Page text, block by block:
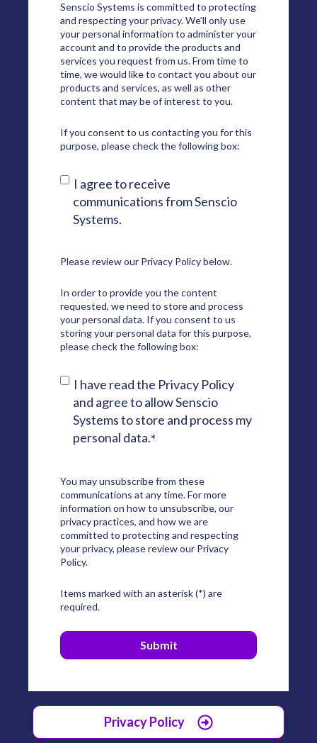
Senscio Systems is committed to protecting
and respecting your privacy. We’ll only use
your personal information to administer your
account and to provide the products and
services you request from us. From time to
time, we would like to contact you about our
products and services, as well as other
content that may be of interest to you.
If you consent to us contacting you for this
purpose, please check the following box:
I agree to receive
communications from Senscio
Systems.
Please review our Privacy Policybelow.
In order to provide you the content
requested, we need to store and process
your personal data. If you consent to us
storing your personal data for this purpose,
please check the following box:
I have read the Privacy Policy
and agree to allow Senscio
Systems to store and process my
personal data.*
You may unsubscribe from these
communications at any time. For more
information on how to unsubscribe, our
privacy practices, and how we are
committed to protecting and respecting
your privacy, please review our Privacy
Policy.
Items marked with an asterisk (*) are
required.
Privacy Policy